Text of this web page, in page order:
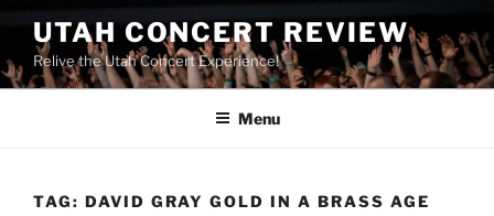
UTAH CONCERT REVIEW
Relive the Utah Concert Experience!
Menu
TAG: DAVID GRAY GOLD IN A BRASS AGE